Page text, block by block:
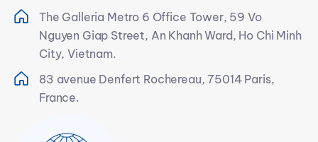
The Galleria Metro 6 Office Tower, 59 Vo
Nguyen Giap Street, An Khanh Ward, Ho Chi Minh
City, Vietnam.
83 avenue Denfert Rochereau, 75014 Paris,
France.